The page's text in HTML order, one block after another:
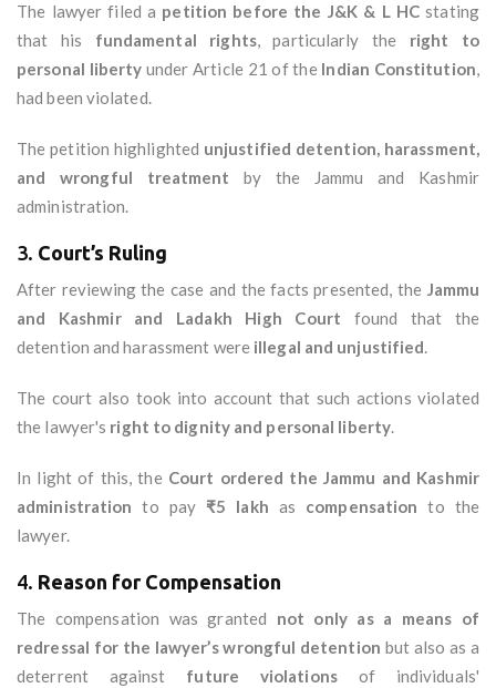
The lawyer filed a petition before the J&K & L HC stating
that his fundamental rights, particularly the right to
personal liberty under Article 21 of the Indian Constitution,
had been violated.
The petition highlighted unjustified detention, harassment,
and wrongful treatment by the Jammu and Kashmir
administration.
3. Court’s Ruling
After reviewing the case and the facts presented, the Jammu
and Kashmir and Ladakh High Court found that the
detention and harassment were illegal and unjustified.
The court also took into account that such actions violated
the lawyer's right to dignity and personal liberty.
In light of this, the Court ordered the Jammu and Kashmir
administration to pay ₹5 lakh as compensation to the
lawyer.
4. Reason for Compensation
The compensation was granted not only as a means of
redressal for the lawyer’s wrongful detention but also as a
deterrent against future violationsof individuals'